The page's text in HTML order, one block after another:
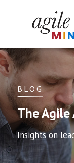
BLOG
The Agile
Insights on